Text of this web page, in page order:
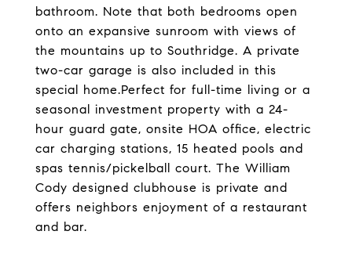
bathroom. Note that both bedrooms open
onto an expansive sunroom with views of
the mountains up to Southridge. A private
two-car garage is also included in this
special home.Perfect for full-time living or a
seasonal investment property with a 24-
hour guard gate, onsite HOA office, electric
car charging stations, 15 heated pools and
spas tennis/pickelball court. The William
Cody designed clubhouse is private and
offers neighbors enjoyment of a restaurant
and bar.